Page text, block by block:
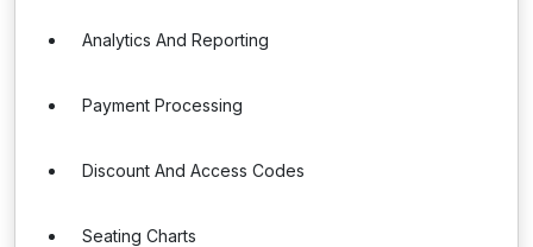
Analytics And Reporting
Payment Processing
Discount And Access Codes
Seating Charts